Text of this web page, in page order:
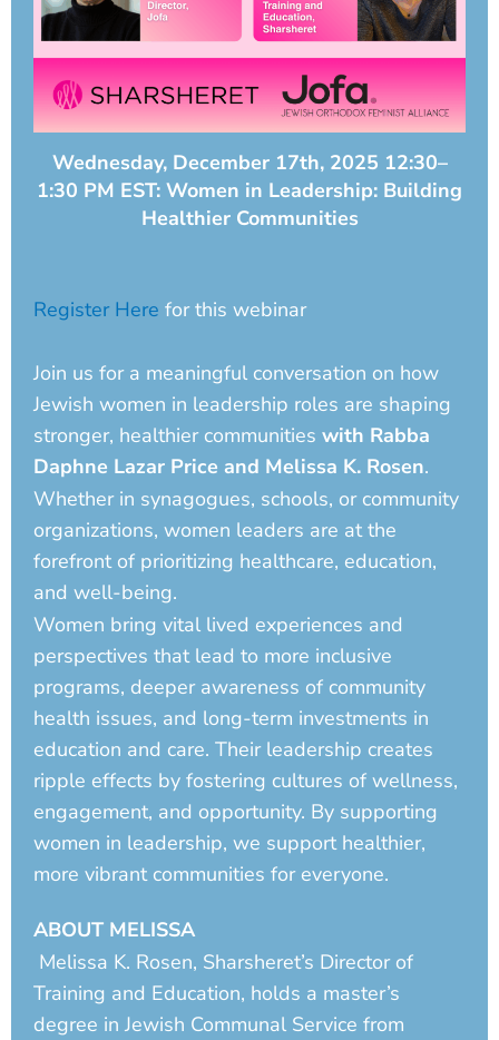
Wednesday, December 17th, 2025 12:30–
1:30 PM EST: Women in Leadership: Building
Healthier Communities
Register Here for this webinar
Join us for a meaningful conversation on how
Jewish women in leadership roles are shaping
stronger, healthier communities with Rabba
Daphne Lazar Price and Melissa K. Rosen.
Whether in synagogues, schools, or community
organizations, women leaders are at the
forefront of prioritizing healthcare, education,
and well-being.
Women bring vital lived experiences and
perspectives that lead to more inclusive
programs, deeper awareness of community
health issues, and long-term investments in
education and care. Their leadership creates
ripple effects by fostering cultures of wellness,
engagement, and opportunity. By supporting
women in leadership, we support healthier,
more vibrant communities for everyone.
ABOUT MELISSA
Melissa K. Rosen, Sharsheret’s Director of
Training and Education, holds a master’s
degree in Jewish Communal Service from